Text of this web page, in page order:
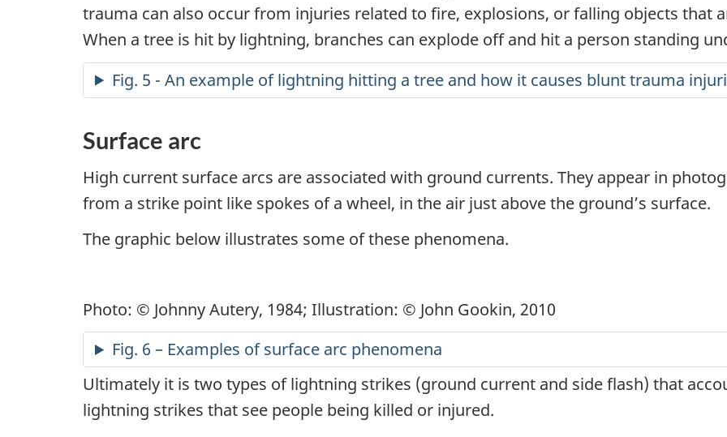
trauma can also occur from injuries related to fire, explosions, or falling objects that
When a tree is hit by lightning, branches can explode off and hit a person standing
Fig. 5 - An example of lightning hitting a tree and how it causes blunt trauma
Surface arc
High current surface arcs are associated with ground currents. They appear in
from a strike point like spokes of a wheel, in the air just above the ground’s surface.
The graphic below illustrates some of these phenomena.
Photo: © Johnny Autery, 1984; Illustration: © John Gookin, 2010
Fig. 6 – Examples of surface arc phenomena
Ultimately it is two types of lightning strikes (ground current and side flash) that
lightning strikes that see people being killed or injured.